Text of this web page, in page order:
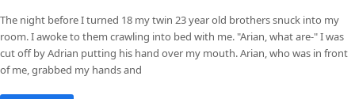
The night before I turned 18 my twin 23 year old brothers snuck into my
room. I awoke to them crawling into bed with me. "Arian, what are-" I was
cut off by Adrian putting his hand over my mouth. Arian, who was in front
of me, grabbed my hands and